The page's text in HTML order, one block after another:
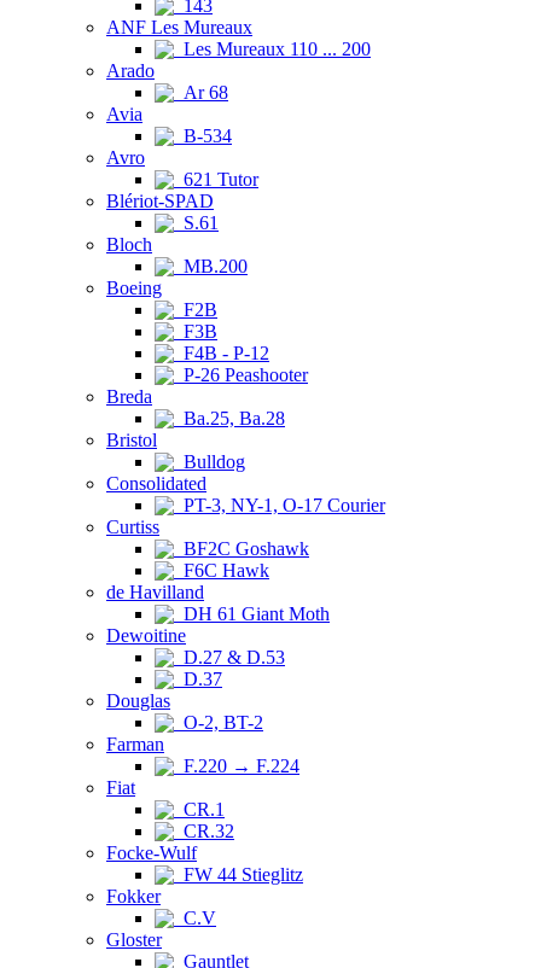
143
ANF Les Mureaux
Les Mureaux 110 ... 200
Arado
Ar 68
Avia
B-534
Avro
621 Tutor
Blériot-SPAD
S.61
Bloch
MB.200
Boeing
F2B
F3B
F4B - P-12
P-26 Peashooter
Breda
Ba.25, Ba.28
Bristol
Bulldog
Consolidated
PT-3, NY-1, O-17 Courier
Curtiss
BF2C Goshawk
F6C Hawk
de Havilland
DH 61 Giant Moth
Dewoitine
D.27 & D.53
D.37
Douglas
O-2, BT-2
Farman
F.220 → F.224
Fiat
CR.1
CR.32
Focke-Wulf
FW 44 Stieglitz
Fokker
C.V
Gloster
Gauntlet